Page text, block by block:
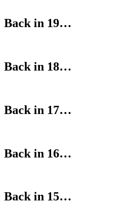
Back in 19…
Back in 18…
Back in 17…
Back in 16…
Back in 15…